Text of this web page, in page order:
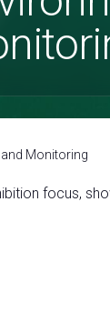
Monitoring
focus,